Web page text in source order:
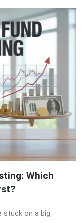
Which
stuck on a big